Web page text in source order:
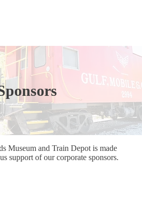
Museum and Train Depot is made
support of our corporate sponsors.